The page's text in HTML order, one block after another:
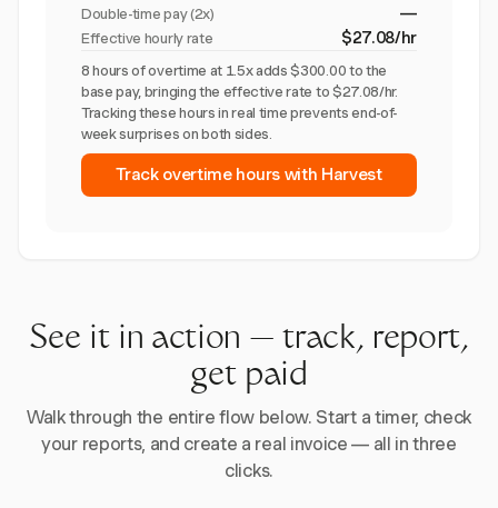
Double-time pay (2x) —
Effective hourly rate $27.08/hr
8 hours of overtime at 1.5x adds $300.00 to the
base pay, bringing the effective rate to $27.08/hr.
Tracking these hours in real time prevents end-of-
week surprises on both sides.
Track overtime hours with Harvest
See it in action — track, report,
get paid
Walk through the entire flow below. Start a timer, check
your reports, and create a real invoice — all in three
clicks.